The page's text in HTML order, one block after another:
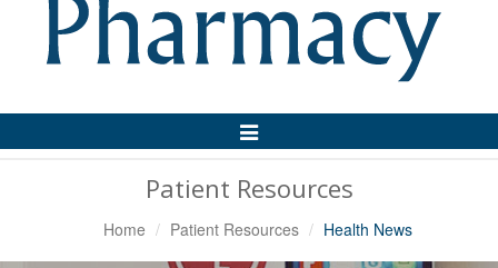
Toggle
Patient Resources
Home Patient Resources Health News